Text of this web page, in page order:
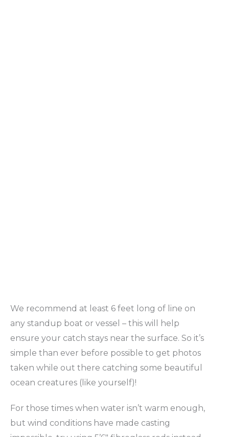
We recommend at least 6 feet long of line on
any standup boat or vessel – this will help
ensure your catch stays near the surface. So it’s
simple than ever before possible to get photos
taken while out there catching some beautiful
ocean creatures (like yourself)!
For those times when water isn’t warm enough,
but wind conditions have made casting